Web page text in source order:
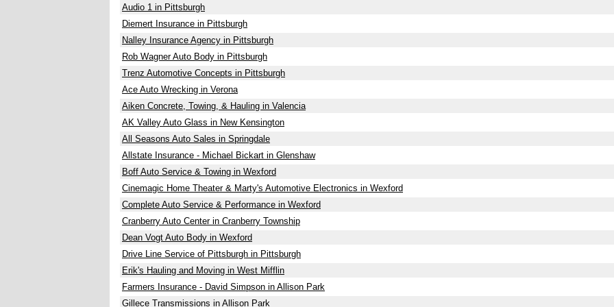
Audio 1 in Pittsburgh
Diemert Insurance in Pittsburgh
Nalley Insurance Agency in Pittsburgh
Rob Wagner Auto Body in Pittsburgh
Trenz Automotive Concepts in Pittsburgh
Ace Auto Wrecking in Verona
Aiken Concrete, Towing, & Hauling in Valencia
AK Valley Auto Glass in New Kensington
All Seasons Auto Sales in Springdale
Allstate Insurance - Michael Bickart in Glenshaw
Boff Auto Service & Towing in Wexford
Cinemagic Home Theater & Marty's Automotive Electronics in Wexford
Complete Auto Service & Performance in Wexford
Cranberry Auto Center in Cranberry Township
Dean Vogt Auto Body in Wexford
Drive Line Service of Pittsburgh in Pittsburgh
Erik's Hauling and Moving in West Mifflin
Farmers Insurance - David Simpson in Allison Park
Gillece Transmissions in Allison Park